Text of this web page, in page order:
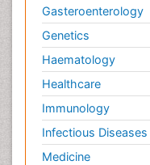
Gasteroenterology
Genetics
Haematology
Healthcare
Immunology
Infectious Diseases
Medicine